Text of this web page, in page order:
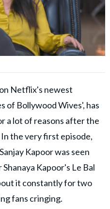
Netflix's newest
of Bollywood Wives', has
a lot of reasons after the
the very first episode,
Kapoor was seen
Kapoor's Le Bal
it constantly for two
fans cringing.